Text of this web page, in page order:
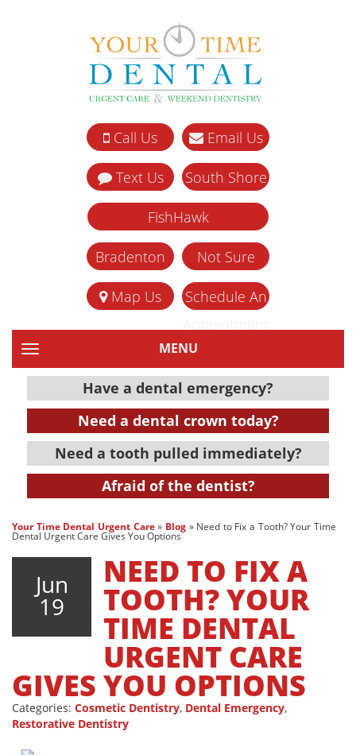
Call Us Email Us
Text Us South Shore
FishHawk
Bradenton Not Sure
Map Us
Schedule An
TOGGLE NAVIGATIONMENU
Have a dental emergency?
Need a dental crown today?
Need a tooth pulled immediately?
Afraid of the dentist?
Your Time Dental Urgent Care» Blog» Need to Fix a Tooth? Your Time
Dental Urgent Care Gives You Options
Jun
19
NEED TO FIX A
TOOTH? YOUR
TIME DENTAL
URGENT CARE
GIVES YOU OPTIONS
Categories: Cosmetic Dentistry, Dental Emergency,
Restorative Dentistry